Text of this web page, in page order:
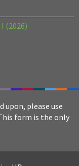
(2026)
upon, please use
form is the only